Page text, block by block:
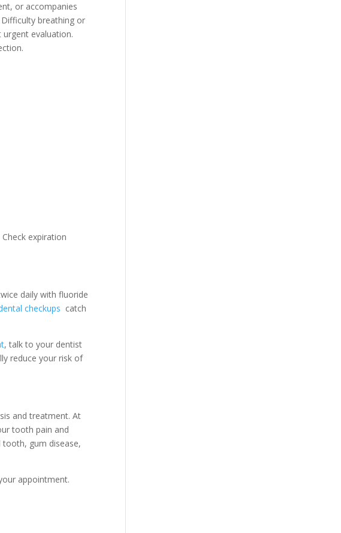
or accompanies
breathing or
evaluation.
expiration
daily with fluoride
checkups catch
, talk to your dentist
reduce your risk of
and treatment. At
tooth pain and
tooth, gum disease,
appointment.